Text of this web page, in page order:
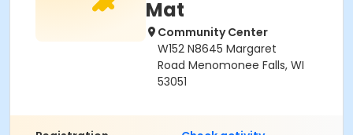
Mat
Community Center
W152 N8645 Margaret
Road Menomonee Falls, WI
53051